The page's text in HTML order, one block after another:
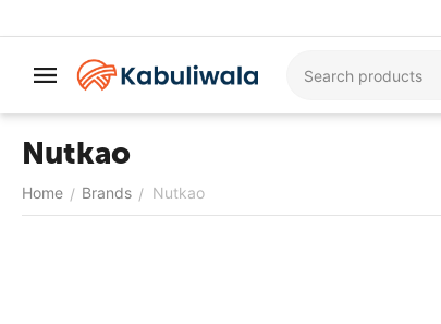
Nutkao
Home / Brands / Nutkao